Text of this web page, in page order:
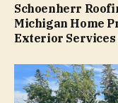
Schoenherr
Michigan Home
Exterior Services